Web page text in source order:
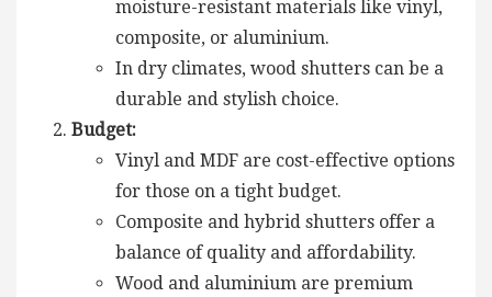
moisture-resistant materials like vinyl,
composite, or aluminium.
In dry climates, wood shutters can be a
durable and stylish choice.
Budget:
Vinyl and MDF are cost-effective options
for those on a tight budget.
Composite and hybrid shutters offer a
balance of quality and affordability.
Wood and aluminium are premium